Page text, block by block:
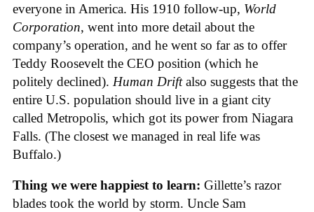
everyone in America. His 1910 follow-up, World
Corporation, went into more detail about the
company’s operation, and he went so far as to offer
Teddy Roosevelt the CEO position (which he
politely declined). Human Driftalso suggests that the
entire U.S. population should live in a giant city
called Metropolis, which got its power from Niagara
Falls. (The closest we managed in real life was
Buffalo.)
Thing we were happiest to learn: Gillette’s razor
blades took the world by storm. Uncle Sam